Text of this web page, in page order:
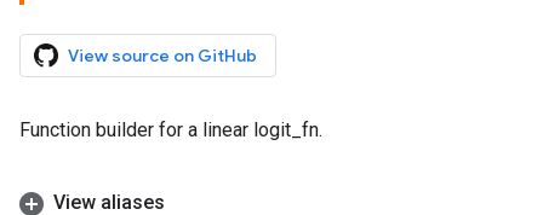
View source on GitHub
Function builder for a linear logit_fn.
View aliases